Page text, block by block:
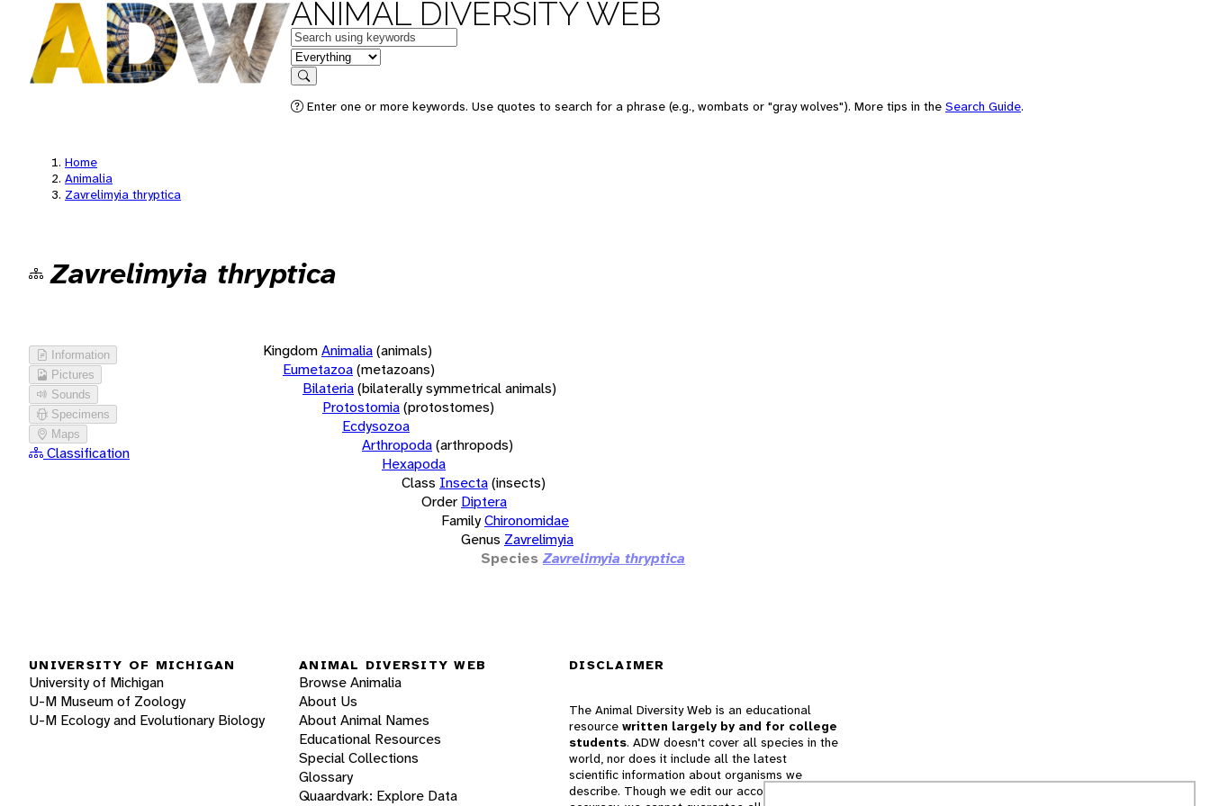
ANIMAL DIVERSITY WEB
Keywords
in feature
Search
Enter one or more keywords. Use quotes to search for a phrase (e.g., wombats or "gray wolves"). More tips in the Search Guide.
Home
Animalia
Zavrelimyia thryptica
Zavrelimyia thryptica
Information
Pictures
Sounds
Specimens
Maps
Classification
KingdomAnimalia(animals)
Eumetazoa(metazoans)
Bilateria(bilaterally symmetrical animals)
Protostomia(protostomes)
Ecdysozoa
Arthropoda(arthropods)
Hexapoda
Class Insecta(insects)
Order Diptera
FamilyChironomidae
Genus Zavrelimyia
Species Zavrelimyia thryptica
UNIVERSITY OF MICHIGAN
University of Michigan
U-M Museum of Zoology
U-M Ecology and Evolutionary Biology
ANIMAL DIVERSITY WEB
Browse Animalia
About Us
About Animal Names
Educational Resources
Special Collections
Glossary
Quaardvark: Explore Data
DISCLAIMER
The Animal Diversity Web is an educational
resource written largely by and for college
students. ADW doesn't cover all species in the
world, nor does it include all the latest
scientific information about organisms we
describe. Though we edit our accounts for